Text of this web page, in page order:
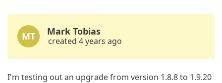
MT Mark Tobias
created 4 years ago
I'm testing out an upgrade from version 1.8.8 to 1.9.20